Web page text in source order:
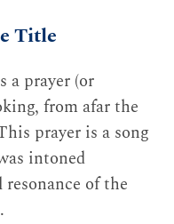
Title
a prayer (or
from afar the
prayer is a song
intoned
of the